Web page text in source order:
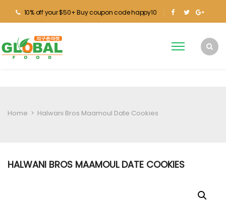
10% off your $50+ Buy coupon code happy10
Home > Halwani Bros Maamoul Date Cookies
HALWANI BROS MAAMOUL DATE COOKIES